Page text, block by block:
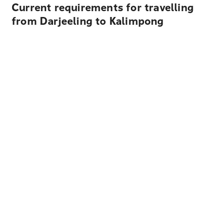
Current requirements for travelling
from Darjeeling to Kalimpong